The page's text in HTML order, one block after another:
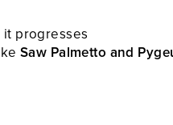
progresses
Saw Palmetto and